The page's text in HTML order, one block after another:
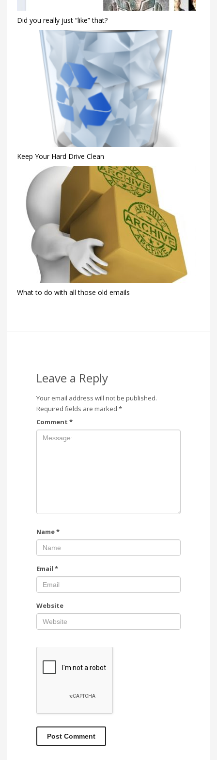
Did you really just “like” that?
Keep Your Hard Drive Clean
What to do with all those old emails
Leave a Reply
Your email address will not be published.
Required fields are marked *
Comment *
Name*
Email *
Website